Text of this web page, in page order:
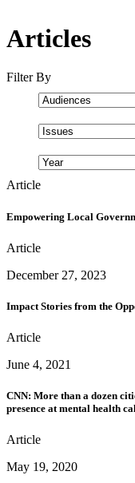
Articles
Filter By
Article
Empowering Local
Article
December 27, 2023
Impact Stories from the
Article
June 4, 2021
CNN: More than a dozen
presence at mental health
Article
May 19, 2020